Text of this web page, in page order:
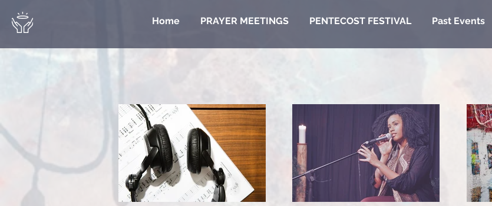
Home PRAYER MEETINGS PENTECOST FESTIVAL Past Events